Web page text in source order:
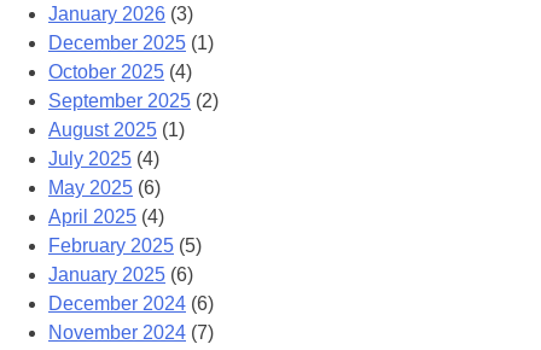
January 2026 (3)
December 2025 (1)
October 2025 (4)
September 2025 (2)
August 2025 (1)
July 2025 (4)
May 2025 (6)
April 2025 (4)
February 2025 (5)
January 2025 (6)
December 2024 (6)
November 2024 (7)